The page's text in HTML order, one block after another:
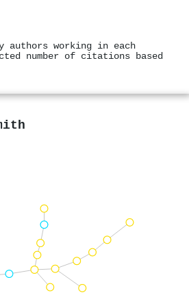
authors working in each
number of citations based